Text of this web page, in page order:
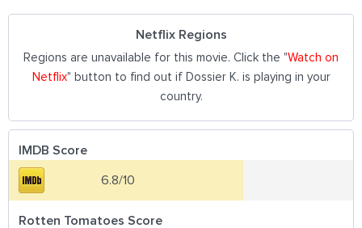
Netflix Regions
Regions are unavailable for this movie. Click the "Watch on
Netflix" button to find out if Dossier K. is playing in your
country.
IMDB Score
6.8/10
Rotten Tomatoes Score